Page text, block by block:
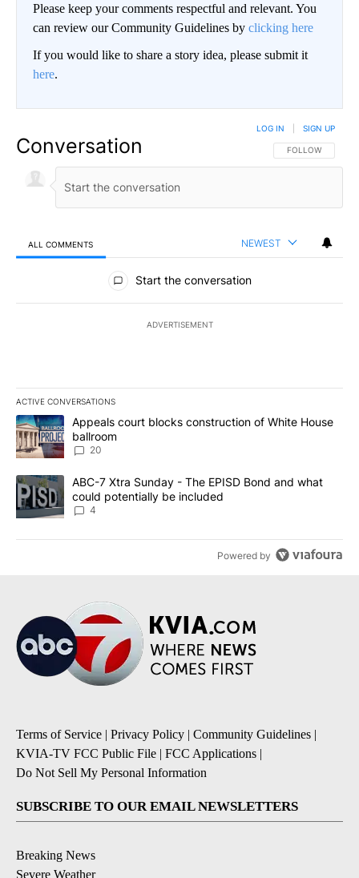
Please keep your comments respectful and relevant. You
can review our Community Guidelines by clicking here
If you would like to share a story idea, please submit it
here.
Conversation FOLLOW THIS
FOLLOW
LOG IN SIGN UP
ALL COMMENTS NEWEST
All Comments
Start the conversation
ADVERTISEMENT
ACTIVE CONVERSATIONS
The following is a list of the most commented articles in the last
A trending article titled "Appeals court blocks construction of
Appeals court blocks construction of White House
ballroom
20
A trending article titled "ABC-7 Xtra Sunday - The EPISD Bond
ABC-7 Xtra Sunday - The EPISD Bond and what
could potentially be included
4
Powered by
Terms of Service | Privacy Policy | Community Guidelines |
KVIA-TV FCC Public File | FCC Applications |
Do Not Sell My Personal Information
SUBSCRIBE TO OUR EMAIL NEWSLETTERS
Breaking News
Severe Weather